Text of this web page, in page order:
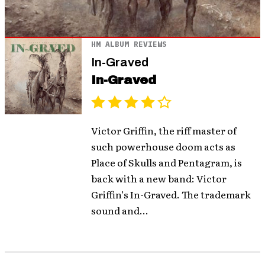
HM ALBUM REVIEWS
In-Graved
In-Graved
Victor Griffin, the riff master of
such powerhouse doom acts as
Place of Skulls and Pentagram, is
back with a new band: Victor
Griffin’s In-Graved. The trademark
sound and...